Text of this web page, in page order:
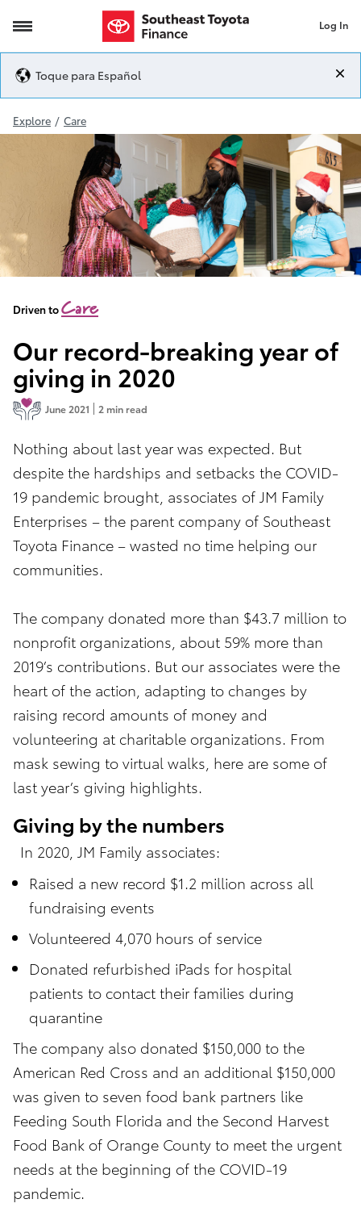
2020 Giving Log In
Toque para Español
Explore / Care
Driven toCare
Our record-breaking year of
giving in 2020
June 2021 2 min read
Nothing about last year was expected. But
despite the hardships and setbacks the COVID-
19 pandemic brought, associates of JM Family
Enterprises – the parent company of Southeast
Toyota Finance – wasted no time helping our
communities.
The company donated more than $43.7 million to
nonprofit organizations, about 59% more than
2019’s contributions. But our associates were the
heart of the action, adapting to changes by
raising record amounts of money and
volunteering at charitable organizations. From
mask sewing to virtual walks, here are some of
last year’s giving highlights.
Giving by the numbers
In 2020, JM Family associates:
Raised a new record $1.2 million across all
fundraising events
Volunteered 4,070 hours of service
Donated refurbished iPads for hospital
patients to contact their families during
quarantine
The company also donated $150,000 to the
American Red Cross and an additional $150,000
was given to seven food bank partners like
Feeding South Florida and the Second Harvest
Food Bank of Orange County to meet the urgent
needs at the beginning of the COVID-19
pandemic.